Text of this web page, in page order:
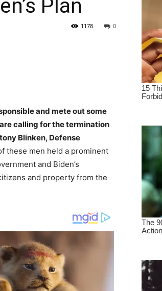
Plan
0
1178
and mete out some
calling for the termination
Blinken, Defense
these men held a prominent
and Biden’s
and property from the